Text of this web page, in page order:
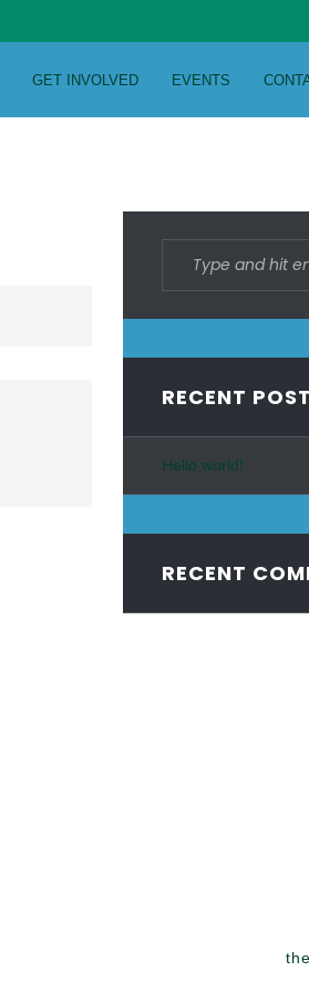
GET INVOLVED EVENTS
RECENT
Hello world!
RECENT